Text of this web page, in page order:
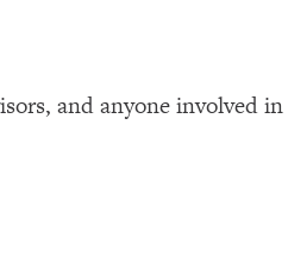
and anyone involved